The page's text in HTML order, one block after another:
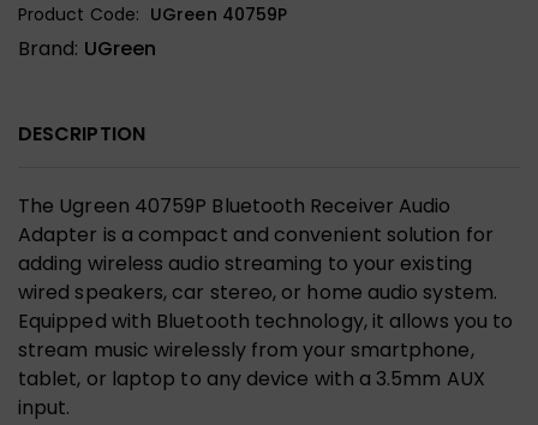
Product Code: UGreen 40759P
Brand: UGreen
DESCRIPTION
The Ugreen 40759P Bluetooth Receiver Audio
Adapter is a compact and convenient solution for
adding wireless audio streaming to your existing
wired speakers, car stereo, or home audio system.
Equipped with Bluetooth technology, it allows you to
stream music wirelessly from your smartphone,
tablet, or laptop to any device with a 3.5mm AUX
input.